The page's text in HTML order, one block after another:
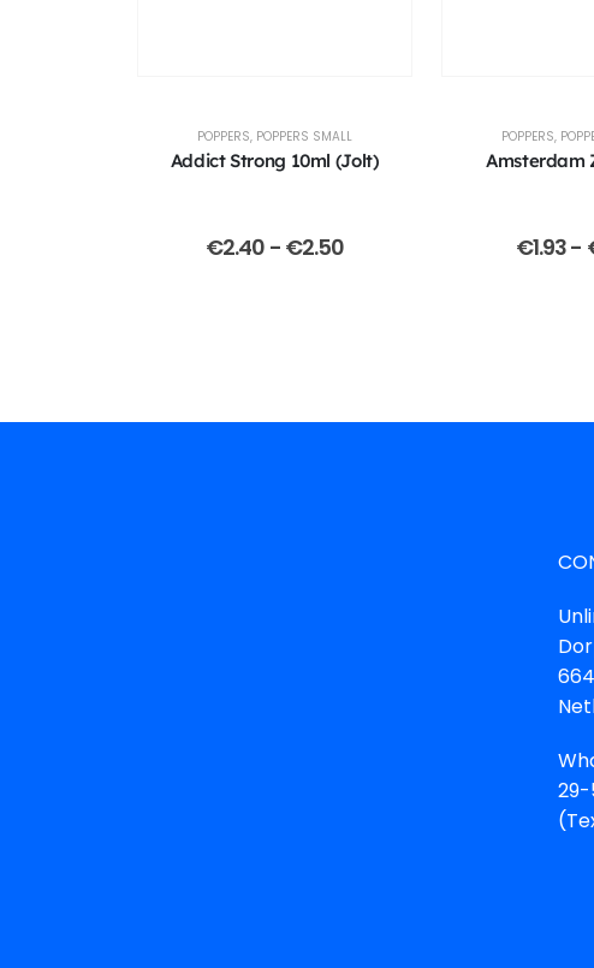
POPPERS, POPPERS SMALL
Addict Strong 10ml (Jolt)
€2.40 - €2.50
POPPERS,
Amsterdam
€1.93-